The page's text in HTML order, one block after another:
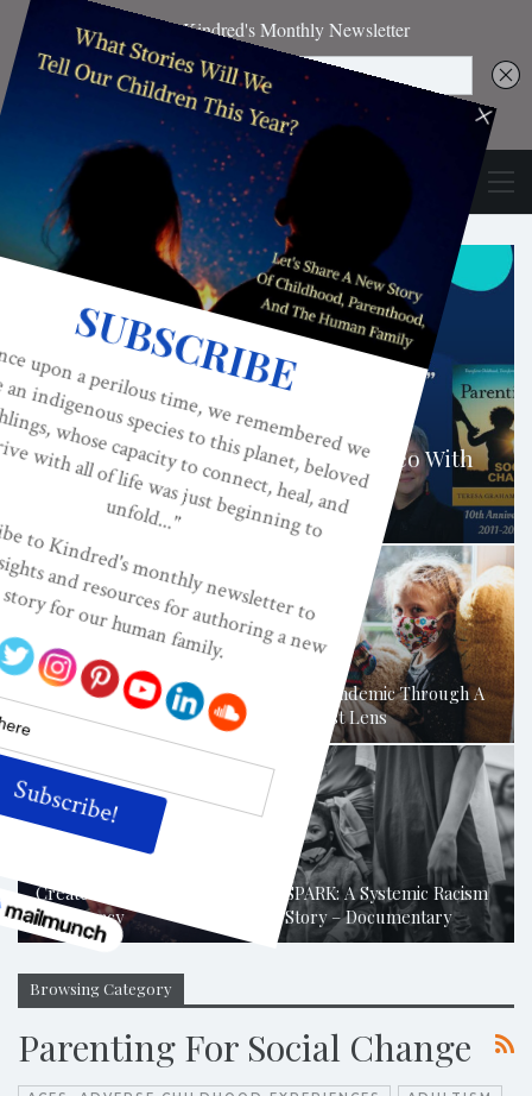
ADULTISM
Parenting For Social Change: A Video With
Teresa Graham Brett, JD
TERESA GRAHAM BRETT NOV 10, 2021
Childism: Where Does
Empowerment Or De-
Humanization Begin?
Where Is…
The Pandemic Through A
Childist Lens
Create A Flourishing
Democracy
SPARK: A Systemic Racism
Story – Documentary
Browsing Category
Parenting For Social Change